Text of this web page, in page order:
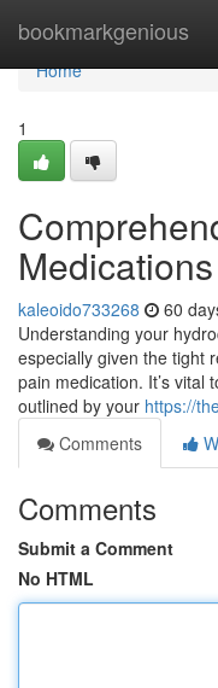
bookmarkgenious
Home
Home
1
Medications
kaleoido733268 60
Understanding your
especially given the tight
pain medication. It’s vital
outlined by your https://
Comments
Comments
Submit a Comment
No HTML